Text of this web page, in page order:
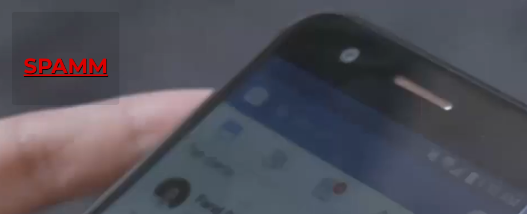
SPAMM